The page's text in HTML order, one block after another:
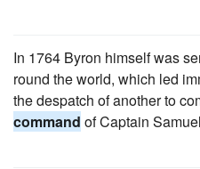
In 1764 Byron himself was
round the world, which led
the despatch of another to
command of Captain